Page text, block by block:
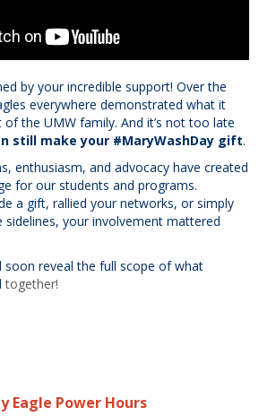
by your incredible support! Over the
everywhere demonstrated what it
the UMW family. And it’s not too late
still make your #MaryWashDay gift.
enthusiasm, and advocacy have created
for our students and programs.
a gift, rallied your networks, or simply
your involvement mattered
reveal the full scope of what
together!
Eagle Power Hours